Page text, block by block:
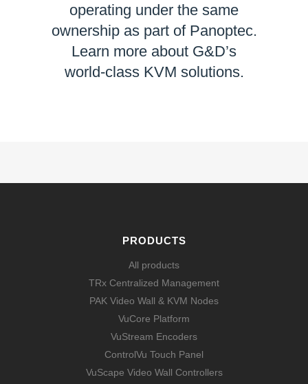
operating under the same
ownership as part of Panoptec.
Learn more about G&D’s
world-class KVM solutions.
PRODUCTS
All products
TRx Centralized Management
PAK Video Wall & KVM Nodes
VuCore Platform
VuStream Encoders
ControlVu Touch Panel
VuScape Video Wall Controllers